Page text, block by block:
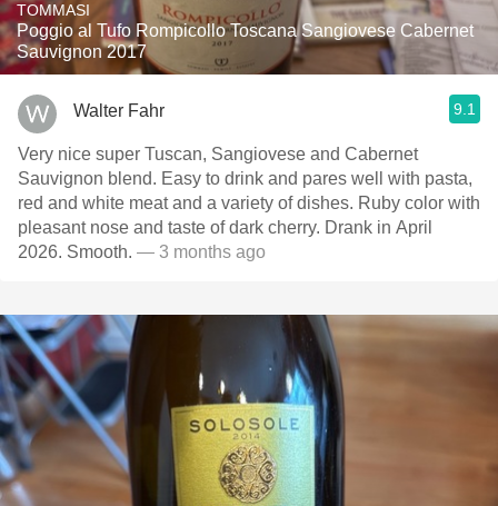
TOMMASI
Poggio al Tufo Rompicollo Toscana Sangiovese Cabernet
Sauvignon 2017
Walter Fahr 9.1
Very nice super Tuscan, Sangiovese and Cabernet
Sauvignon blend. Easy to drink and pares well with pasta,
red and white meat and a variety of dishes. Ruby color with
pleasant nose and taste of dark cherry. Drank in April
2026. Smooth. — 3 months ago